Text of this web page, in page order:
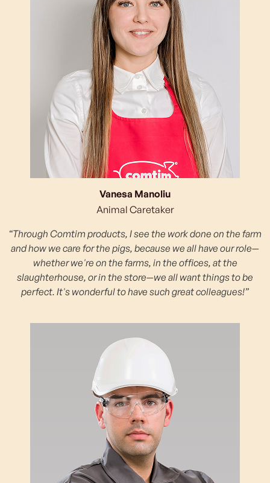
Vanesa Manoliu
Animal Caretaker
“Through Comtim products, I see the work done on the farm
and how we care for the pigs, because we all have our role—
whether we're on the farms, in the offices, at the
slaughterhouse, or in the store—we all want things to be
perfect. It's wonderful to have such great colleagues!”